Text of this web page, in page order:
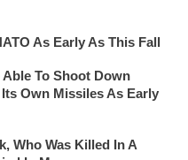
As Early As This Fall
To Shoot Down
Own Missiles As Early
Who Was Killed In A